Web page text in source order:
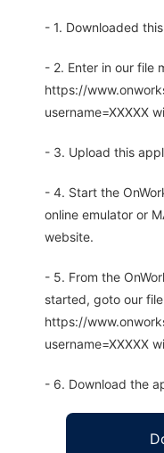
- 1. Downloaded
- 2. Enter in our file
https://
username=XXXXX
- 3. Upload this
- 4. Start the
online emulator or
website.
- 5. From the
started, goto our
https://
username=XXXXX
- 6. Download the